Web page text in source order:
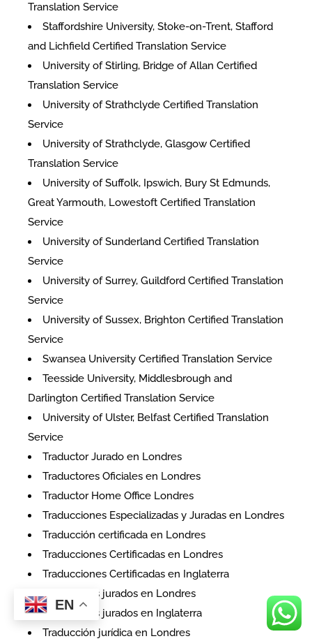
Translation Service
Staffordshire University, Stoke-on-Trent, Stafford
and Lichfield Certified Translation Service
University of Stirling, Bridge of Allan Certified
Translation Service
University of Strathclyde Certified Translation
Service
University of Strathclyde, Glasgow Certified
Translation Service
University of Suffolk, Ipswich, Bury St Edmunds,
Great Yarmouth, Lowestoft Certified Translation
Service
University of Sunderland Certified Translation
Service
University of Surrey, Guildford Certified Translation
Service
University of Sussex, Brighton Certified Translation
Service
Swansea University Certified Translation Service
Teesside University, Middlesbrough and
Darlington Certified Translation Service
University of Ulster, Belfast Certified Translation
Service
Traductor Jurado en Londres
Traductores Oficiales en Londres
Traductor Home Office Londres
Traducciones Especializadas y Juradas en Londres
Traducción certificada en Londres
Traducciones Certificadas en Londres
Traducciones Certificadas en Inglaterra
Traductores jurados en Londres
Traductores jurados en Inglaterra
Traducción jurídica en Londres
EN